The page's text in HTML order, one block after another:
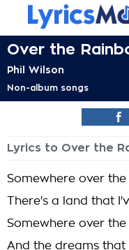
Over the
Phil Wilson
Non-album songs
Lyrics to Over the
Somewhere over
There's a land that
Somewhere over
And the dreams